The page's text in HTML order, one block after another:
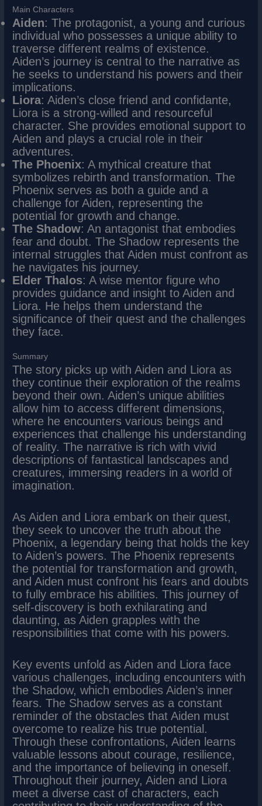
Main Characters
Aiden: The protagonist, a young and curious
individual who possesses a unique ability to
traverse different realms of existence.
Aiden’s journey is central to the narrative as
he seeks to understand his powers and their
implications.
Liora: Aiden’s close friend and confidante,
Liora is a strong-willed and resourceful
character. She provides emotional support to
Aiden and plays a crucial role in their
adventures.
The Phoenix: A mythical creature that
symbolizes rebirth and transformation. The
Phoenix serves as both a guide and a
challenge for Aiden, representing the
potential for growth and change.
The Shadow: An antagonist that embodies
fear and doubt. The Shadow represents the
internal struggles that Aiden must confront as
he navigates his journey.
Elder Thalos: A wise mentor figure who
provides guidance and insight to Aiden and
Liora. He helps them understand the
significance of their quest and the challenges
they face.
Summary
The story picks up with Aiden and Liora as
they continue their exploration of the realms
beyond their own. Aiden’s unique abilities
allow him to access different dimensions,
where he encounters various beings and
experiences that challenge his understanding
of reality. The narrative is rich with vivid
descriptions of fantastical landscapes and
creatures, immersing readers in a world of
imagination.
As Aiden and Liora embark on their quest,
they seek to uncover the truth about the
Phoenix, a legendary being that holds the key
to Aiden’s powers. The Phoenix represents
the potential for transformation and growth,
and Aiden must confront his fears and doubts
to fully embrace his abilities. This journey of
self-discovery is both exhilarating and
daunting, as Aiden grapples with the
responsibilities that come with his powers.
Key events unfold as Aiden and Liora face
various challenges, including encounters with
the Shadow, which embodies Aiden’s inner
fears. The Shadow serves as a constant
reminder of the obstacles that Aiden must
overcome to realize his true potential.
Through these confrontations, Aiden learns
valuable lessons about courage, resilience,
and the importance of believing in oneself.
Throughout their journey, Aiden and Liora
meet a diverse cast of characters, each